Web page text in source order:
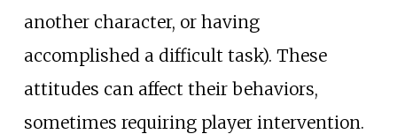
another character, or having
accomplished a difficult task). These
attitudes can affect their behaviors,
sometimes requiring player intervention.